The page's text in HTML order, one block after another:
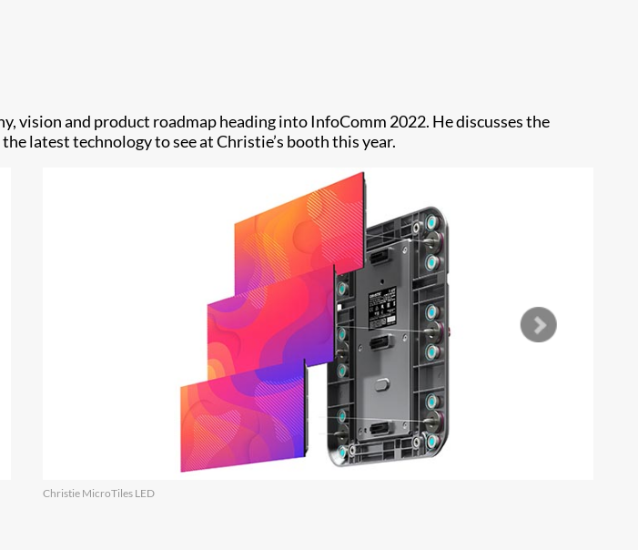
vision and product roadmap heading into InfoComm 2022. He discusses the
latest technology to see at Christie’s booth this year.
Christie MicroTiles LED